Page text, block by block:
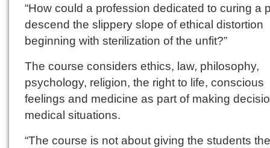
“How could a profession dedicated to curing a
descend the slippery slope of ethical distortion
beginning with sterilization of the unfit?”
The course considers ethics, law, philosophy,
psychology, religion, the right to life, conscious
feelings and medicine as part of making
medical situations.
“The course is not about giving the students the